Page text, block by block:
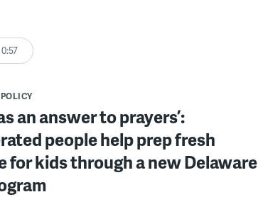
0:57
an answer to prayers’:
people help prep fresh
for kids through a new Delaware